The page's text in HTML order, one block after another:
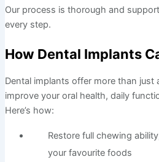
Our process is thorough and
every step.
How Dental Implants
Dental implants offer more than just
improve your oral health, daily
Here’s how:
Restore full chewing
your favourite foods